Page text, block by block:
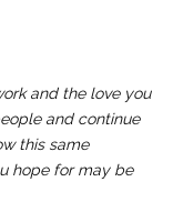
and the love you
and continue
this same
hope for may be